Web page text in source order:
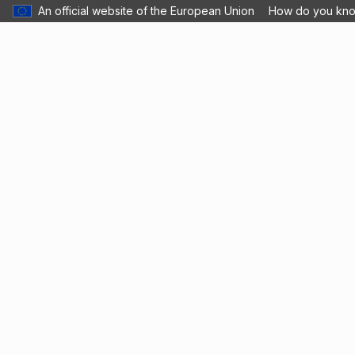
An official website of the European Union How do you